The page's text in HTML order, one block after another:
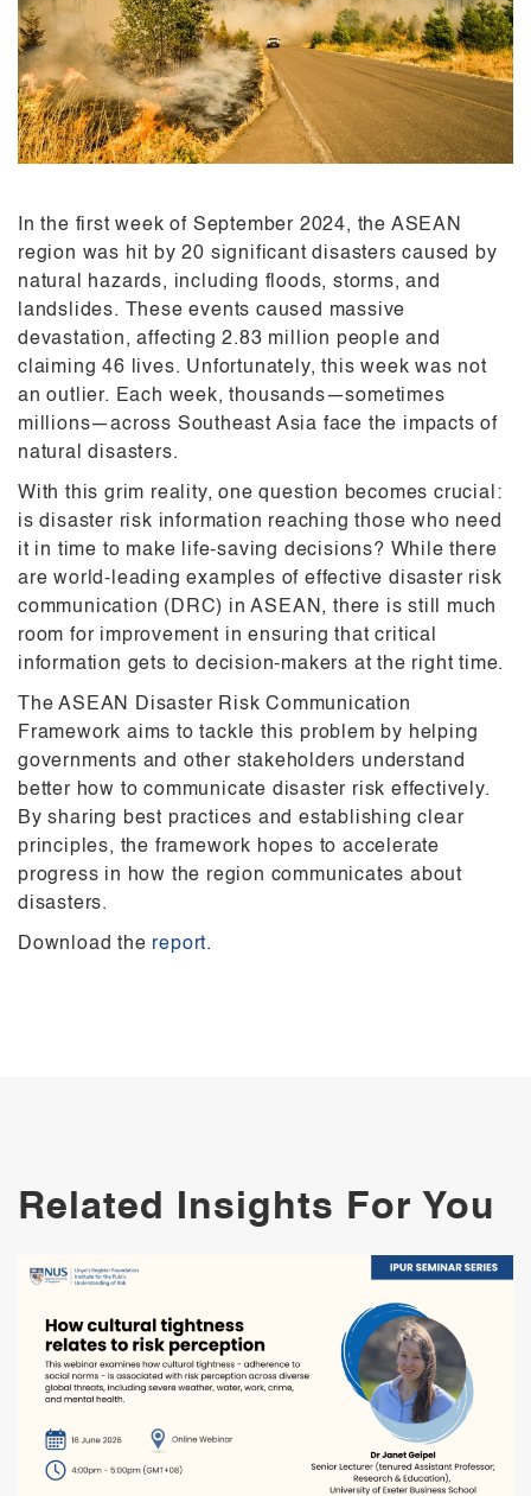
In the first week of September 2024, the ASEAN
region was hit by 20 significant disasters caused by
natural hazards, including floods, storms, and
landslides. These events caused massive
devastation, affecting 2.83 million people and
claiming 46 lives. Unfortunately, this week was not
an outlier. Each week, thousands—sometimes
millions—across Southeast Asia face the impacts of
natural disasters.
With this grim reality, one question becomes crucial:
is disaster risk information reaching those who need
it in time to make life-saving decisions? While there
are world-leading examples of effective disaster risk
communication (DRC) in ASEAN, there is still much
room for improvement in ensuring that critical
information gets to decision-makers at the right time.
The ASEAN Disaster Risk Communication
Framework aims to tackle this problem by helping
governments and other stakeholders understand
better how to communicate disaster risk effectively.
By sharing best practices and establishing clear
principles, the framework hopes to accelerate
progress in how the region communicates about
disasters.
Download the report.
Related Insights For You